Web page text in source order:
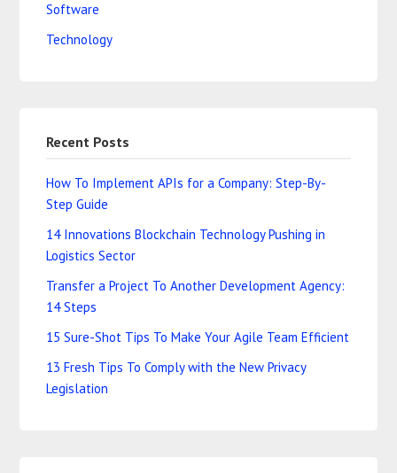
Software
Technology
Recent Posts
How To Implement APIs for a Company: Step-By-
Step Guide
14 Innovations Blockchain Technology Pushing in
Logistics Sector
Transfer a Project To Another Development Agency:
14 Steps
15 Sure-Shot Tips To Make Your Agile Team Efficient
13 Fresh Tips To Comply with the New Privacy
Legislation